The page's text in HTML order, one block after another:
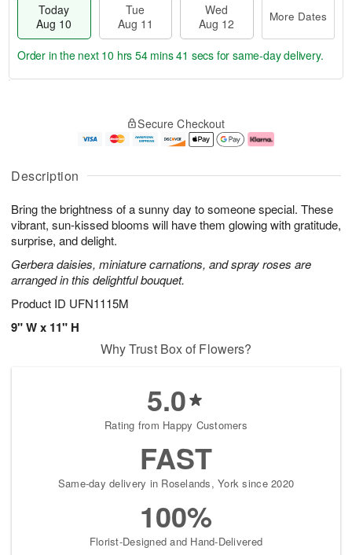
Description
Bring the brightness of a sunny day to someone special. These
vibrant, sun-kissed blooms will have them glowing with gratitude,
surprise, and delight.
Gerbera daisies, miniature carnations, and spray roses are
arranged in this delightful bouquet.
Product ID UFN1115M
9" W x 11" H
Today
Aug 10
Tue
Aug 11
Wed
Aug 12
More Dates
u
1
0
g
1
g
2
e
a
s
Order in the next 10 hrs 54 mins 40 secs for same-day delivery.
Secure Checkout
Why Trust Box of Flowers?
5.0
Rating from Happy Customers
FAST
Same-day delivery in Roselands, York since 2020
100%
Florist-Designed and Hand-Delivered